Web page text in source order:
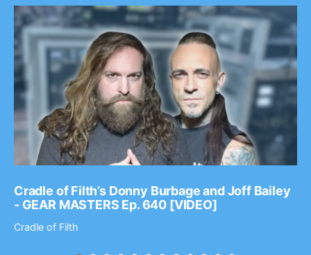
Cradle of Filth’s Donny Burbage and Joff Bailey
- GEAR MASTERS Ep. 640 [VIDEO]
Cradle of Filth